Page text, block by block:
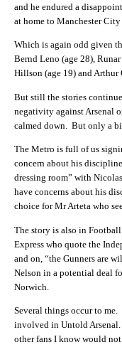
and he endured a
at home to Manchester
Which is again odd given
Bernd Leno (age 28),
Hillson (age 19) and Arthur
But still the stories
negativity against Arsenal
calmed down. But only a
The Metro is full of us
concern about his
dressing room” with
have concerns about his
choice for Mr Arteta who
The story is also in
Express who quote the
and on, “the Gunners are
Nelson in a potential deal
Norwich.
Several things occur to
involved in Untold Arsenal.
other fans I know would